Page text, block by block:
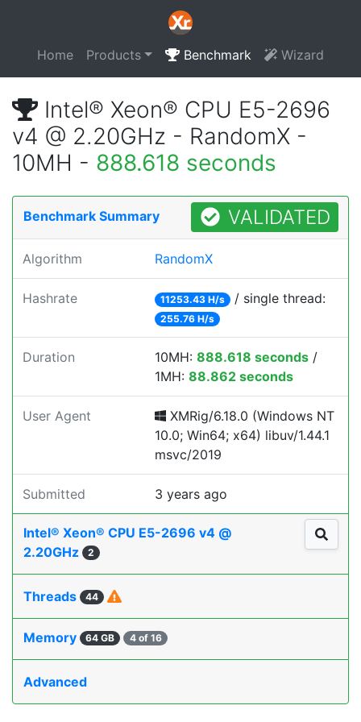
Home Products Benchmark Wizard
Intel® Xeon® CPU E5-2696
v4 @ 2.20GHz - RandomX -
10MH - 888.618 seconds
Benchmark Summary VALIDATED
Algorithm RandomX
Hashrate 11253.43 H/s / single thread:
255.76 H/s
Duration 10MH: 888.618 seconds /
1MH: 88.862 seconds
User Agent
XMRig/6.18.0 (Windows NT
10.0; Win64; x64) libuv/1.44.1
msvc/2019
Submitted 3 years ago
Intel® Xeon® CPU E5-2696 v4 @
2.20GHz
2
Threads 44
Memory 64 GB 4 of 16
Advanced